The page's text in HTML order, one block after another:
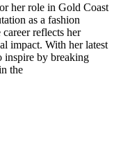
her role in Gold Coast
as a fashion
reflects her
impact. With her latest
inspire by breaking
the